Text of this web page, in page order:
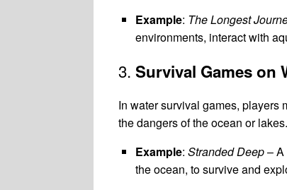
Example: The Longest
environments, interact with
3. Survival Games on
In water survival games, players
the dangers of the ocean or lakes.
Example: Stranded Deep–
the ocean, to survive and